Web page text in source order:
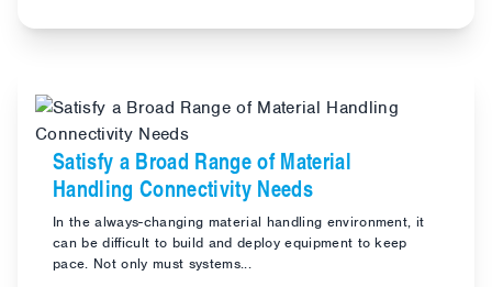
Satisfy a Broad Range of Material
Handling Connectivity Needs
In the always-changing material handling environment, it
can be difficult to build and deploy equipment to keep
pace. Not only must systems...